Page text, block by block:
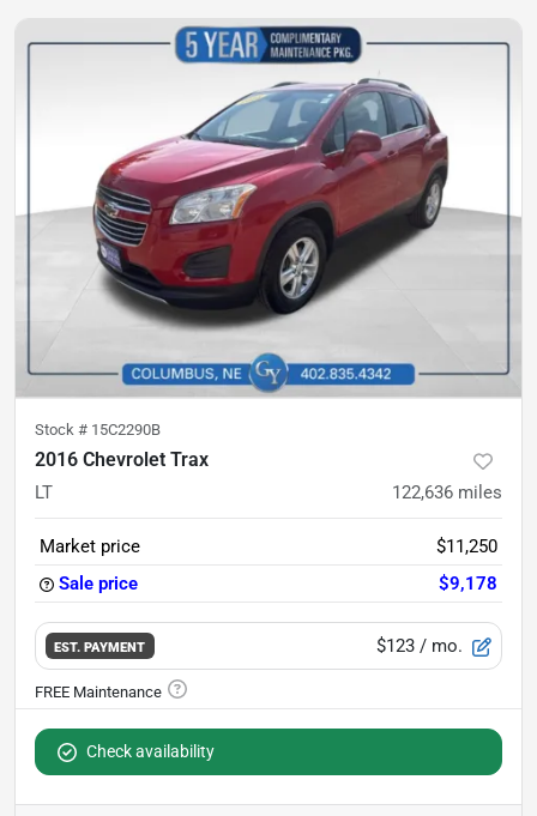
Stock # 15C2290B
2016 Chevrolet Trax
LT 122,636 miles
Market price
$11,250
Sale price
$9,178
EST. PAYMENT $123 / mo.
Check availability